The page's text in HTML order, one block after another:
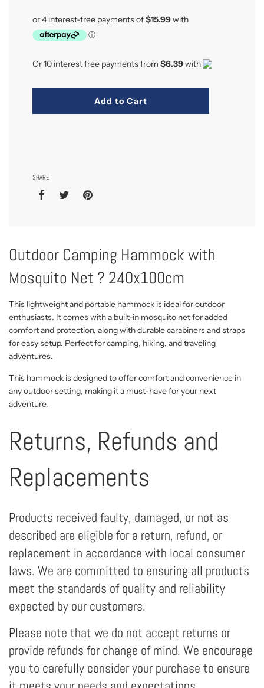
Or 10 interest free payments from $6.39with
Add to Cart
SHARE
Outdoor Camping Hammock with
Mosquito Net ? 240x100cm
This lightweight and portable hammock is ideal for outdoor
enthusiasts. It comes with a built-in mosquito net for added
comfort and protection, along with durable carabiners and straps
for easy setup. Perfect for camping, hiking, and traveling
adventures.
This hammock is designed to offer comfort and convenience in
any outdoor setting, making it a must-have for your next
adventure.
Returns, Refunds and
Replacements
Products received faulty, damaged, or not as
described are eligible for a return, refund, or
replacement in accordance with local consumer
laws. We are committed to ensuring all products
meet the standards of quality and reliability
expected by our customers.
Please note that we do not accept returns or
provide refunds for change of mind. We encourage
you to carefully consider your purchase to ensure